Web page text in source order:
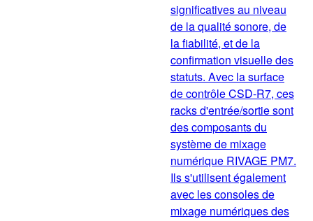
significatives au niveau
de la qualité sonore, de
la fiabilité, et de la
confirmation visuelle des
statuts. Avec la surface
de contrôle CSD-R7, ces
racks d'entrée/sortie sont
des composants du
système de mixage
numérique RIVAGE PM7.
Ils s'utilisent également
avec les consoles de
mixage numériques des